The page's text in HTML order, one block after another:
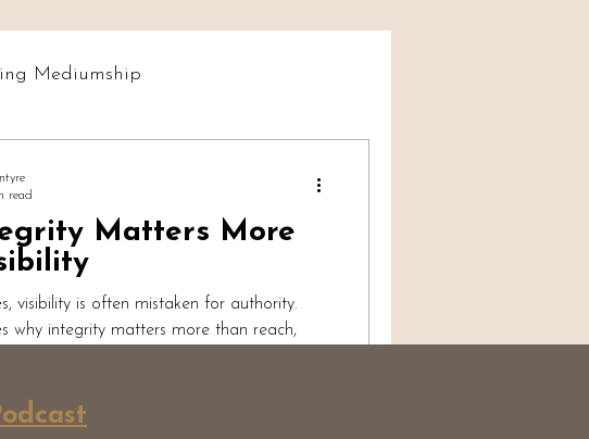
Mediumship
Mediumship
Matters More
visibility is often mistaken for authority.
why integrity matters more than reach,
performance.
read